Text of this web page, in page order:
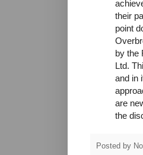
their
point
by the
Ltd.
and in
are
the
Posted by